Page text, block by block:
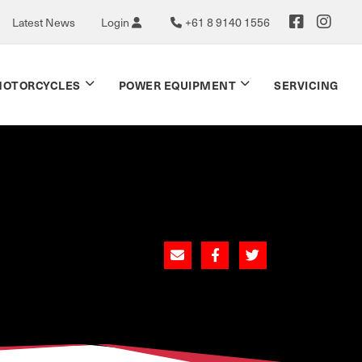
Latest News Login +61 8 9140 1556
POWER EQUIPMENT SERVICING